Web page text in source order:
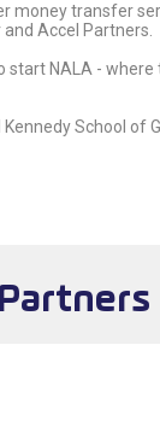
transfer
Accel Partners.
NALA -
School of